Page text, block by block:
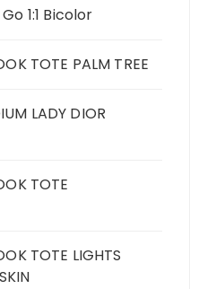
1:1 Bicolor
TOTE PALM TREE
LADY DIOR
TOTE
TOTE LIGHTS